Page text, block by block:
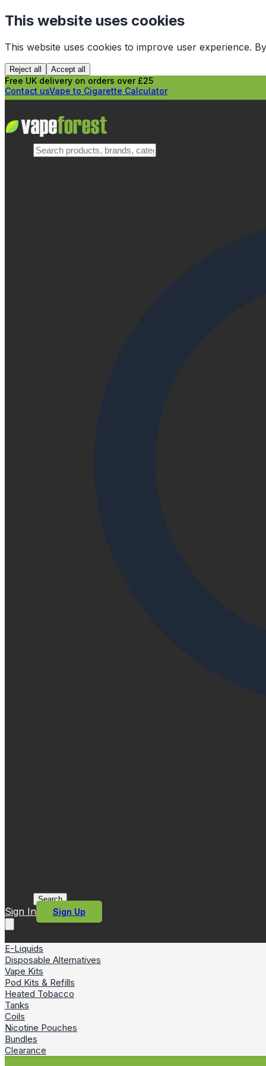
This website uses cookies
This website uses cookies to improve user experience.
Reject all Accept all
Free UK delivery on orders over £25
Contact usVape to Cigarette Calculator
Search
Sign In Sign Up
E-Liquids
Disposable Alternatives
Vape Kits
Pod Kits & Refills
Heated Tobacco
Tanks
Coils
Nicotine Pouches
Bundles
Clearance